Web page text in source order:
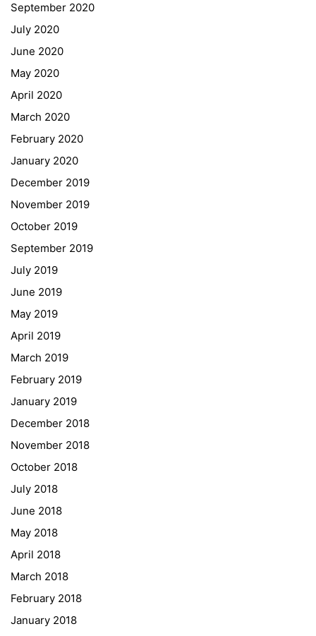
September 2020
July 2020
June 2020
May 2020
April 2020
March 2020
February 2020
January 2020
December 2019
November 2019
October 2019
September 2019
July 2019
June 2019
May 2019
April 2019
March 2019
February 2019
January 2019
December 2018
November 2018
October 2018
July 2018
June 2018
May 2018
April 2018
March 2018
February 2018
January 2018
Georgigasse 85
Telephone +43 50 248 021
Fax – NO longer in use
Educational Partners
Erasmus+
ESF\REACT Fördermaßnahme
Graz University of Technology
Gymnasium Steiermark
Institut Français d’Autriche
NASA
Sprachen Innovationsnetzwerk
Sprachennetzwerk Graz
University of Applied Sciences
University of Graz
UNESCO Schulen
Young Science
E-Billing
Schulkennzahl: 601256
UID: ATU 629 21 556